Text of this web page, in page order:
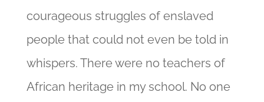
courageous struggles of enslaved
people that could not even be told in
whispers. There were no teachers of
African heritage in my school. No one